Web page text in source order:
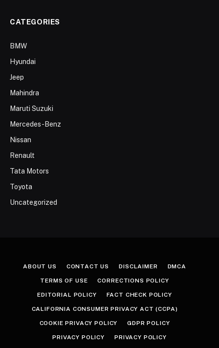
CATEGORIES
BMW
Hyundai
Jeep
Mahindra
Maruti Suzuki
Mercedes-Benz
Nissan
Renault
Tata Motors
Toyota
Uncategorized
ABOUT US CONTACT US DISCLAIMER DMCA
TERMS OF USE CORRECTIONS POLICY
EDITORIAL POLICY FACT CHECK POLICY
CALIFORNIA CONSUMER PRIVACY ACT (CCPA)
COOKIE PRIVACY POLICY GDPR POLICY
PRIVACY POLICY PRIVACY POLICY